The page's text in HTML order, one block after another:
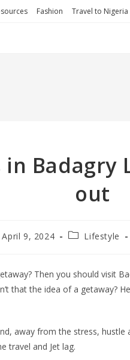
Fashion Travel to Nigeria
in Badagry
out
April 9, 2024 Lifestyle
Then you should visit
that the idea of a getaway?
away from the stress,
travel and Jet lag.